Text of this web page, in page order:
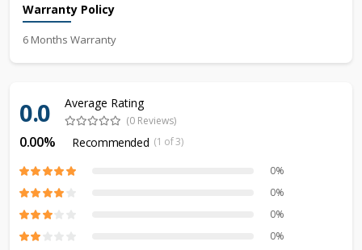
Warranty Policy
6 Months Warranty
0.0 Average Rating
(0 Reviews)
0.00% Recommended (1 of 3)
0%
0%
0%
0%